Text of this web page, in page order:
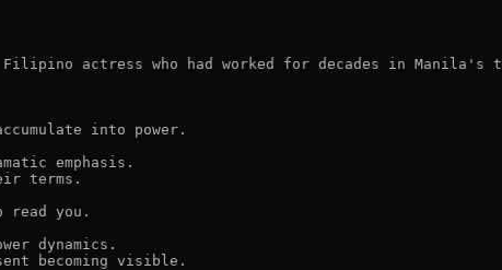
actress who had worked for decades in
into power.
emphasis.
terms.
read you.
dynamics.
becoming visible.